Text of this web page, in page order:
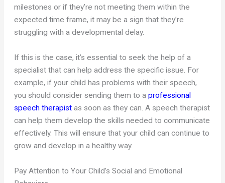
milestones or if they’re not meeting them within the
expected time frame, it may be a sign that they’re
struggling with a developmental delay.
If this is the case, it’s essential to seek the help of a
specialist that can help address the specific issue. For
example, if your child has problems with their speech,
you should consider sending them to aprofessional
speech therapist as soon as they can. A speech therapist
can help them develop the skills needed to communicate
effectively. This will ensure that your child can continue to
grow and develop in a healthy way.
Pay Attention to Your Child’s Social and Emotional